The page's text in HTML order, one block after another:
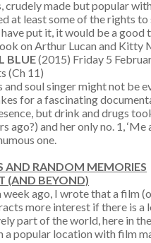
crudely made but popular
at least some of the rights to
put it, it would be a good
on Arthur Lucan and Kitty
BLUE(2015) Friday 5
(Ch 11)
soul singer might not be
for a fascinating
but drink and drugs
ago?) and her only no. 1,
one.
AND RANDOM MEMORIES
(AND BEYOND)
ago, I wrote that a film
more interest if there is a
part of the world, here in
a popular location with film